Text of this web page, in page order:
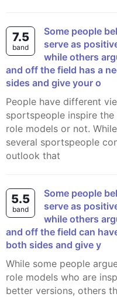
7.5
band
Some people believe that professional athletes
serve as
while others
and off the field has a
sides and give your o
People have different views about whether non-amateur
sportspeople inspire
role models or not.
several sportspeople
outlook that
5.5
band
Some people believe that professional athletes
serve as
while others
and off the field can
both sides and give y
While some people argue that athletes serve as positive
role models who are
better versions, others